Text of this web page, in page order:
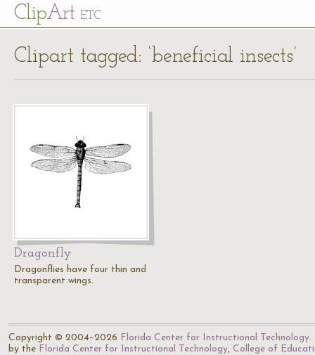
ClipArt ETC
Clipart tagged: ‘beneficial insects’
Dragonfly
Dragonflies have four thin and
transparent wings.
Copyright © 2004–2026 Florida Center for Instructional Technology.
by the Florida Center for Instructional Technology, College of